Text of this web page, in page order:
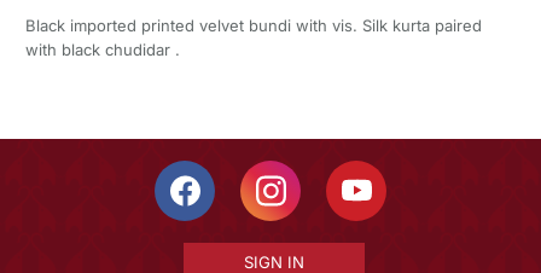
Black imported printed velvet bundi with vis. Silk kurta paired
with black chudidar .
SIGN IN